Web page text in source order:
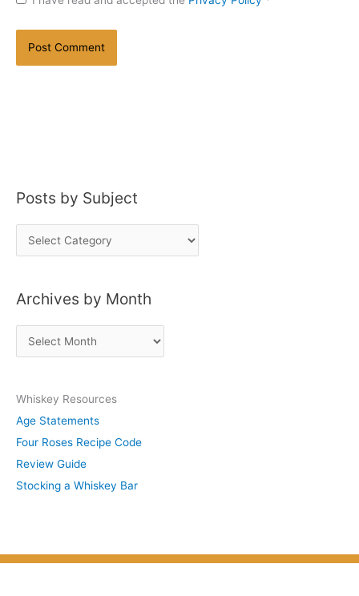
Posts by Subject
o
t
u
b
j
e
c
Archives by Month
r
h
i
v
e
s
Whiskey Resources
Age Statements
Four Roses Recipe Code
Review Guide
Stocking a Whiskey Bar